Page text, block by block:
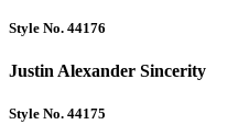
Style No. 44176
Justin Alexander Sincerity
Style No. 44175